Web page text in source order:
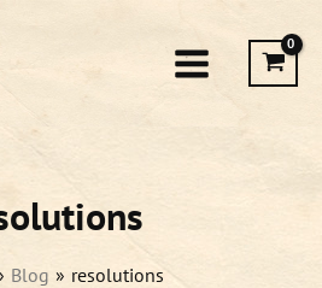
Blog resolutions